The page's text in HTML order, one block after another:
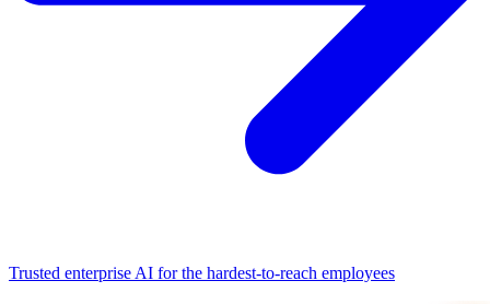
Trusted enterprise AI for the hardest-to-reach employees